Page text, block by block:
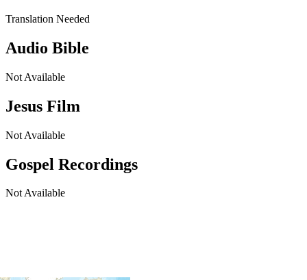
Translation Needed
Audio Bible
Not Available
Jesus Film
Not Available
Gospel Recordings
Not Available